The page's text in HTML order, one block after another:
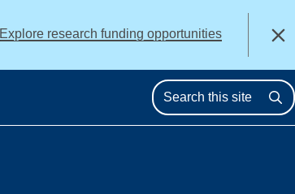
Explore research funding opportunities Close